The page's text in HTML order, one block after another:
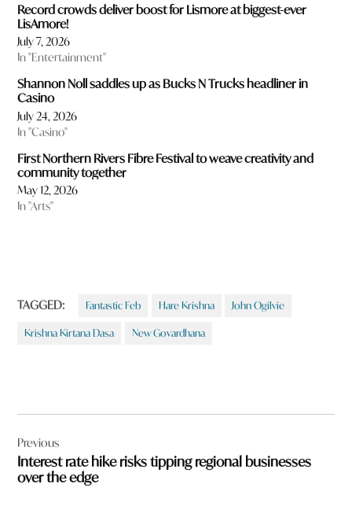
Record crowds deliver boost for Lismore at biggest-ever
LisAmore!
July 7, 2026
In "Entertainment"
Shannon Noll saddles up as Bucks N Trucks headliner in
Casino
July 24, 2026
In "Casino"
First Northern Rivers Fibre Festival to weave creativity and
community together
May 12, 2026
In "Arts"
TAGGED: Fantastic Feb Hare Krishna John Ogilvie
Krishna Kirtana Dasa New Govardhana
navigation
Previous
Interest rate hike risks tipping regional businesses
over the edge